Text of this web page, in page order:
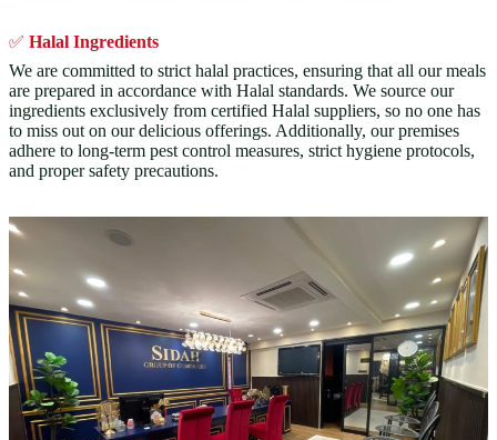
✅ Halal Ingredients
We are committed to strict halal practices, ensuring that all our meals
are prepared in accordance with Halal standards. We source our
ingredients exclusively from certified Halal suppliers, so no one has
to miss out on our delicious offerings. Additionally, our premises
adhere to long-term pest control measures, strict hygiene protocols,
and proper safety precautions.